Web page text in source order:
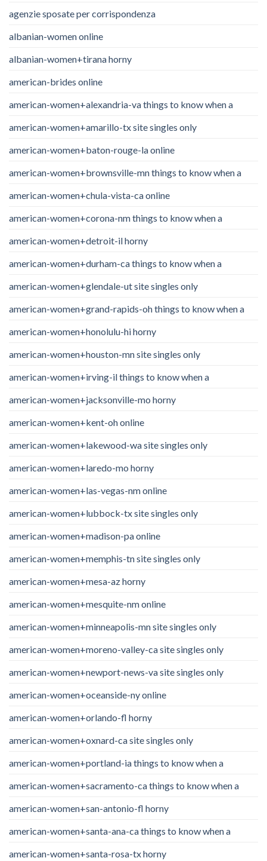
agenzie sposate per corrispondenza
albanian-women online
albanian-women+tirana horny
american-brides online
american-women+alexandria-va things to know when a
american-women+amarillo-tx site singles only
american-women+baton-rouge-la online
american-women+brownsville-mn things to know when a
american-women+chula-vista-ca online
american-women+corona-nm things to know when a
american-women+detroit-il horny
american-women+durham-ca things to know when a
american-women+glendale-ut site singles only
american-women+grand-rapids-oh things to know when a
american-women+honolulu-hi horny
american-women+houston-mn site singles only
american-women+irving-il things to know when a
american-women+jacksonville-mo horny
american-women+kent-oh online
american-women+lakewood-wa site singles only
american-women+laredo-mo horny
american-women+las-vegas-nm online
american-women+lubbock-tx site singles only
american-women+madison-pa online
american-women+memphis-tn site singles only
american-women+mesa-az horny
american-women+mesquite-nm online
american-women+minneapolis-mn site singles only
american-women+moreno-valley-ca site singles only
american-women+newport-news-va site singles only
american-women+oceanside-ny online
american-women+orlando-fl horny
american-women+oxnard-ca site singles only
american-women+portland-ia things to know when a
american-women+sacramento-ca things to know when a
american-women+san-antonio-fl horny
american-women+santa-ana-ca things to know when a
american-women+santa-rosa-tx horny